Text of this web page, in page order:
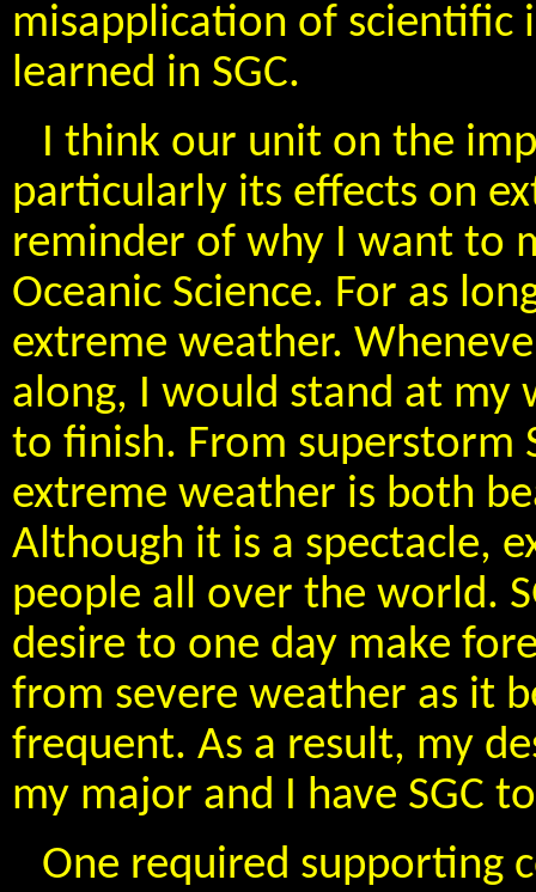
misapplication of
learned in SGC.
I think our unit on the
particularly its effects on
reminder of why I want to
Oceanic Science. For as
extreme weather.
along, I would stand at
to finish. From superstorm
extreme weather is both
Although it is a spectacle,
people all over the world.
desire to one day make
from severe weather as it
frequent. As a result, my
my major and I have SGC
One required supporting